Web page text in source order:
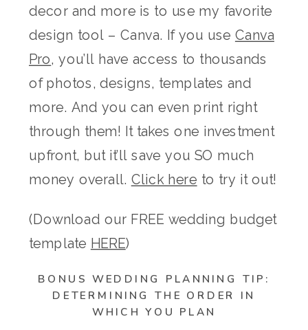
decor and more is to use my favorite
design tool – Canva. If you use Canva
Pro, you’ll have access to thousands
of photos, designs, templates and
more. And you can even print right
through them! It takes one investment
upfront, but it’ll save you SO much
money overall. Click here to try it out!
(Download our FREE wedding budget
template HERE)
BONUS WEDDING PLANNING TIP:
DETERMINING THE ORDER IN
WHICH YOU PLAN